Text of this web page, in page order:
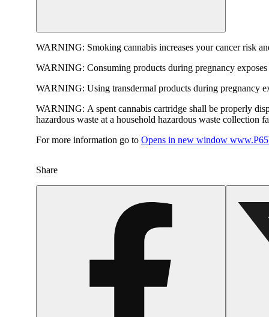
WARNING: Smoking cannabis increases your cancer risk
WARNING: Consuming products during pregnancy
WARNING: Using transdermal products during pregnancy
WARNING: A spent cannabis cartridge shall be properly
hazardous waste at a household hazardous waste collection
For more information go to Opens in new window
Share